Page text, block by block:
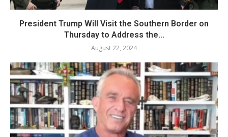
President Trump Will Visit the Southern Border on
Thursday to Address the...
August 22, 2024